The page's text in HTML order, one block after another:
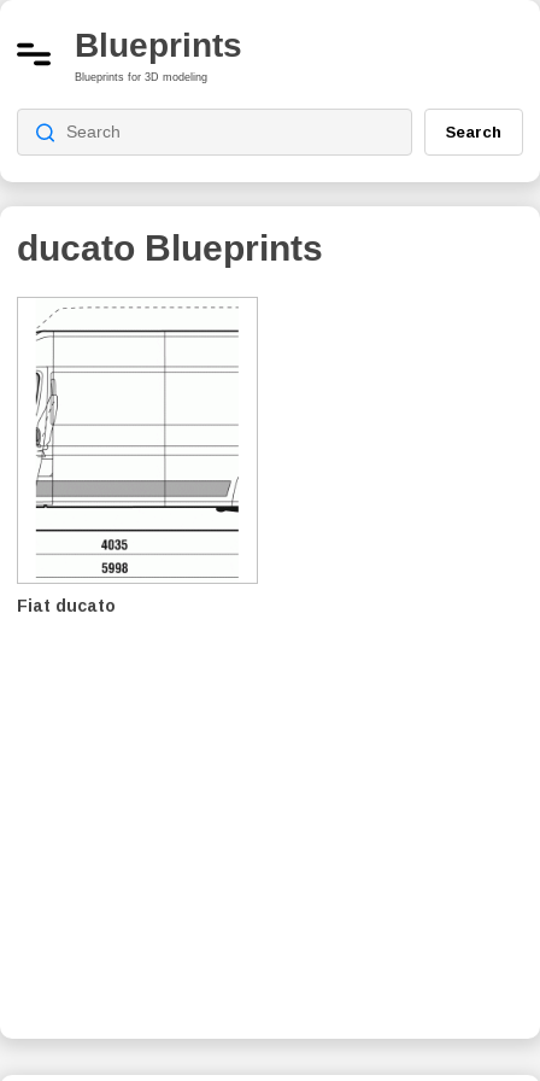
Blueprints
Blueprints for 3D modeling
Search
ducato Blueprints
Fiat ducato